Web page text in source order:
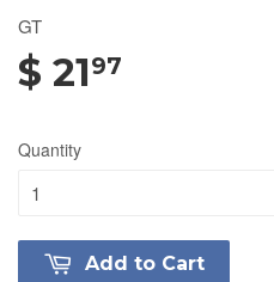
GT
$ 2197
Quantity
Add to Cart